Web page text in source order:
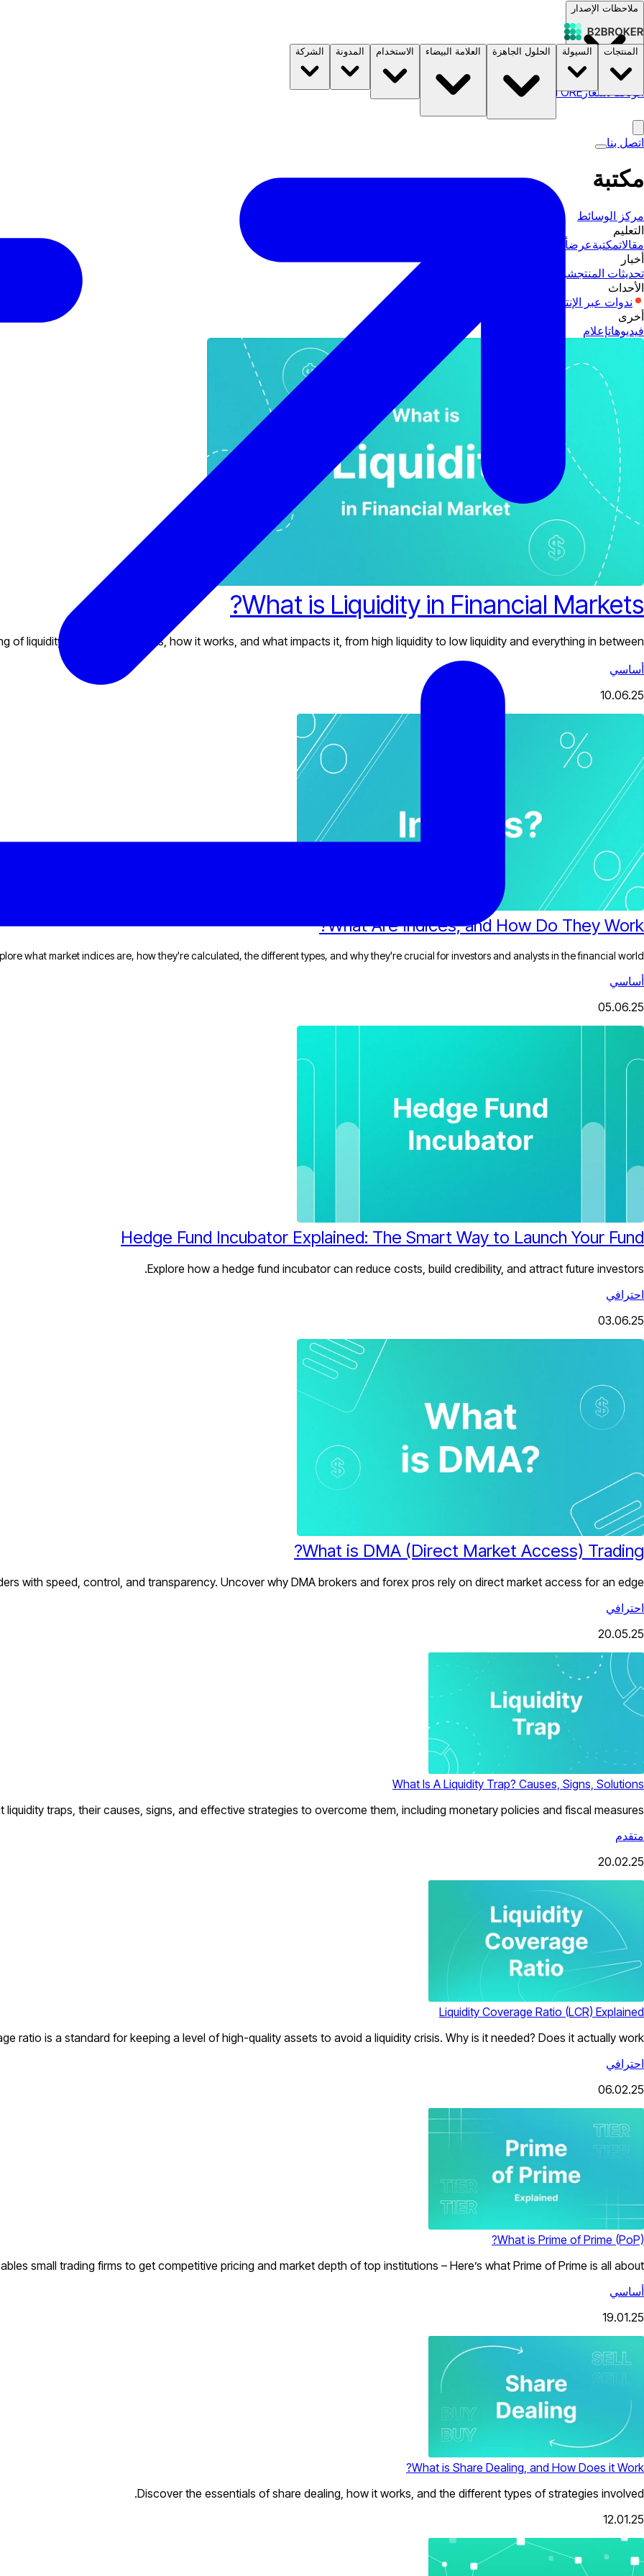
ملاحظات الإصدار
الوثائقالأسعارB2STORE
المنتجات السيولة الحلول الجاهزة العلامة البيضاء الاستخدام المدونة الشركة
اتصل بنا
مكتبة
مركز الوسائط
التعليم
مقالاتمكتبةعرضأدلة المنتجات
أخبار
تحديثات المنتجشركات
الأحداث
ندوات عبر الإنترنت
أخرى
فيديوهاتإعلام
What is Liquidity in Financial Markets?
of liquidity in financial markets, how it works, and what impacts it, from high liquidity to low liquidity and everything in between.
أساسي
10.06.25
What Are Indices, and How Do They Work?
what market indices are, how they're calculated, the different types, and why they're crucial for investors and analysts in the financial world.
أساسي
05.06.25
Hedge Fund Incubator Explained: The Smart Way to Launch Your Fund
Explore how a hedge fund incubator can reduce costs, build credibility, and attract future investors.
احترافي
03.06.25
What is DMA (Direct Market Access) Trading?
with speed, control, and transparency. Uncover why DMA brokers and forex pros rely on direct market access for an edge.
احترافي
20.05.25
What Is A Liquidity Trap? Causes, Signs, Solutions
liquidity traps, their causes, signs, and effective strategies to overcome them, including monetary policies and fiscal measures.
متقدم
20.02.25
Liquidity Coverage Ratio (LCR) Explained
ratio is a standard for keeping a level of high-quality assets to avoid a liquidity crisis. Why is it needed? Does it actually work?
احترافي
06.02.25
What is Prime of Prime (PoP)?
small trading firms to get competitive pricing and market depth of top institutions – Here’s what Prime of Prime is all about.
أساسي
19.01.25
What is Share Dealing, and How Does it Work?
Discover the essentials of share dealing, how it works, and the different types of strategies involved.
12.01.25